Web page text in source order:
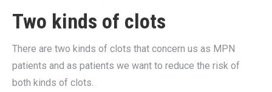
Two kinds of clots
There are two kinds of clots that concern us as MPN
patients and as patients we want to reduce the risk of
both kinds of clots.